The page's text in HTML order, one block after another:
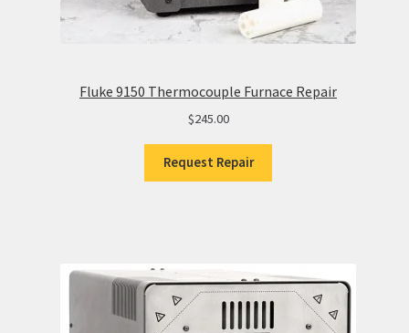
Fluke 9150 Thermocouple Furnace Repair
$245.00
Request Repair